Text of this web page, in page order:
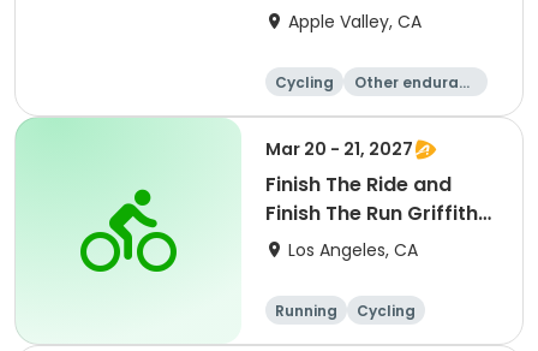
Apple Valley, CA
Cycling
Other enduranc
Running Metric century
Mar 20 - 21, 2027
Finish The Ride and
Finish The Run Griffith
Park 2027
Los Angeles, CA
Running
Cycling
Metric century